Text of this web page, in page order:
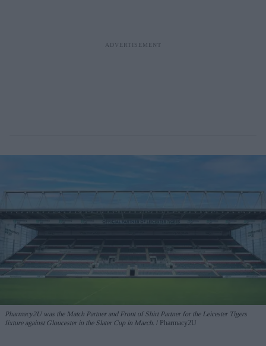
Pharmacy2U was the Match Partner and Front of Shirt Partner for the Leicester Tigers
fixture against Gloucester in the Slater Cup in March.
Pharmacy2U